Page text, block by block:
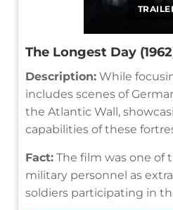
The Longest Day
Description: While
includes scenes of
the Atlantic Wall,
capabilities of these
Fact: The film was one of
military personnel as
soldiers participating in